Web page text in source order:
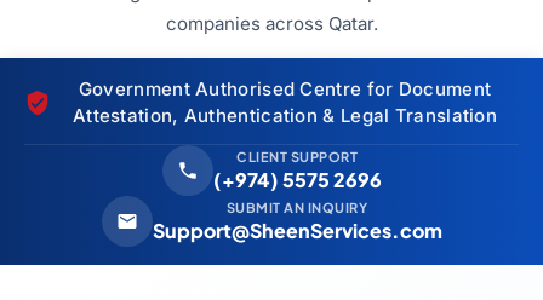
companies across Qatar.
Government Authorised Centre for Document
Attestation, Authentication & Legal Translation
CLIENT SUPPORT
(+974) 5575 2696
SUBMIT AN INQUIRY
Support@SheenServices.com